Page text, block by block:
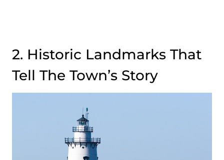
2. Historic Landmarks That
Tell The Town’s Story